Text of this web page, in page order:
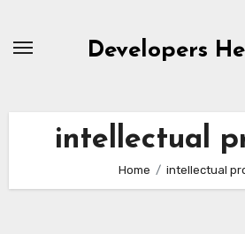
Developers
intellectual
Home intellectual